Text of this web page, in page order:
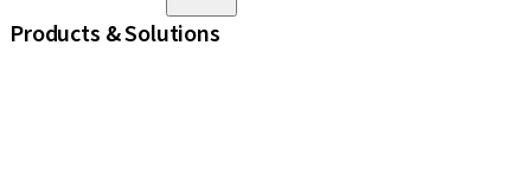
Products & Solutions